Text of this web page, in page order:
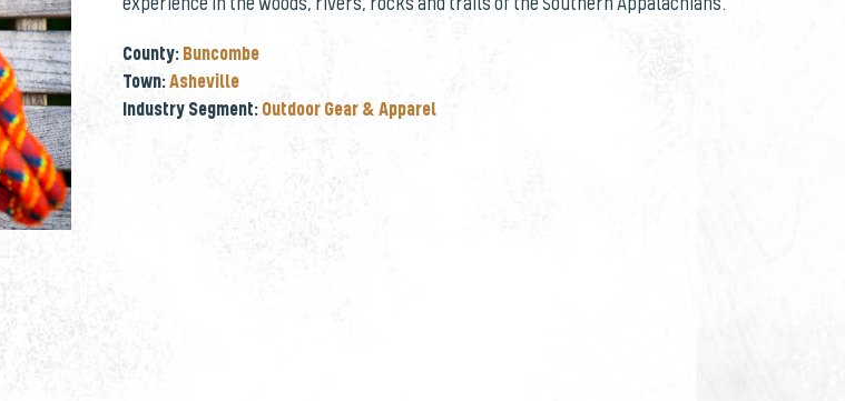
County: Buncombe
Town:Asheville
Industry Segment: Outdoor Gear & Apparel